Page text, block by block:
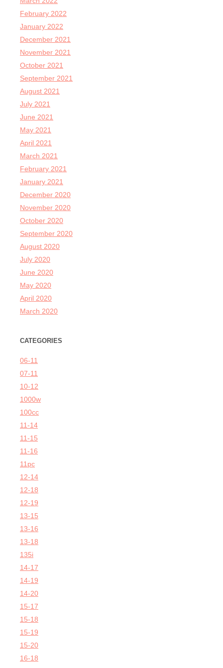
February 2022
January 2022
December 2021
November 2021
October 2021
September 2021
August 2021
July 2021
June 2021
May 2021
April 2021
March 2021
February 2021
January 2021
December 2020
November 2020
October 2020
September 2020
August 2020
July 2020
June 2020
May 2020
April 2020
March 2020
CATEGORIES
06-11
07-11
10-12
1000w
100cc
11-14
11-15
11-16
11pc
12-14
12-18
12-19
13-15
13-16
13-18
135i
14-17
14-19
14-20
15-17
15-18
15-19
15-20
16-18